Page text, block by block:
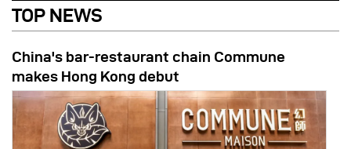
TOP NEWS
China's bar-restaurant chain Commune
makes Hong Kong debut